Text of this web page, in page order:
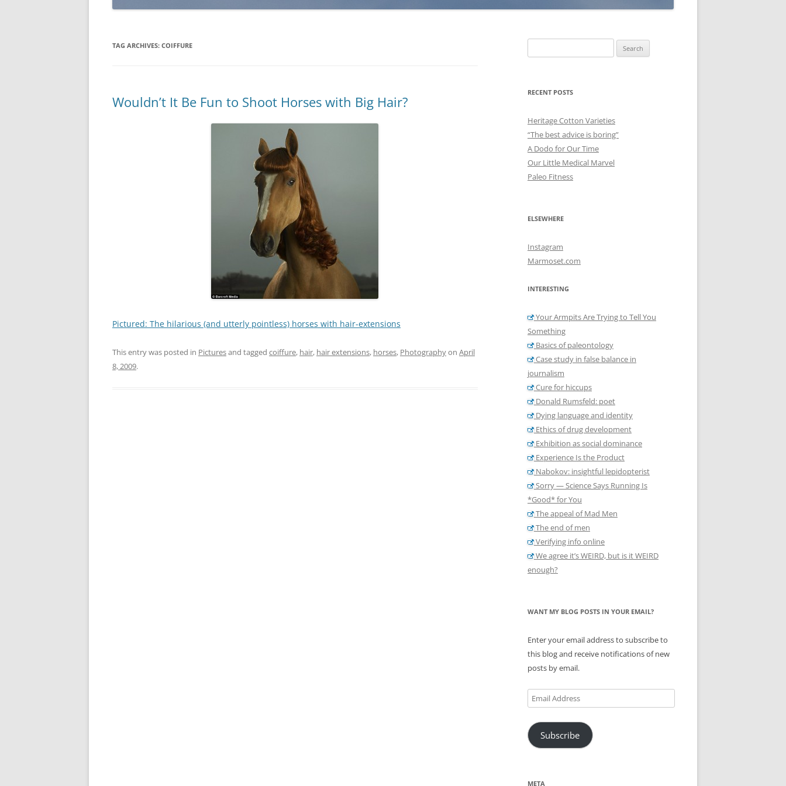
TAG ARCHIVES: COIFFURE
Wouldn’t It Be Fun to Shoot Horses with Big Hair?
Pictured: The hilarious (and utterly pointless) horses with hair-extensions
This entry was posted in Picturesand tagged coiffure, hair, hair extensions, horses, Photographyon April
8, 2009.
for:
RECENT POSTS
Heritage Cotton Varieties
“The best advice is boring”
A Dodo for Our Time
Our Little Medical Marvel
Paleo Fitness
ELSEWHERE
Instagram
Marmoset.com
INTERESTING
Your Armpits Are Trying to Tell You
Something
Basics of paleontology
Case study in false balance in
journalism
Cure for hiccups
Donald Rumsfeld: poet
Dying language and identity
Ethics of drug development
Exhibition as social dominance
Experience Is the Product
Nabokov: insightful lepidopterist
Sorry — Science Says Running Is
*Good* for You
The appeal of Mad Men
The end of men
Verifying info online
We agree it’s WEIRD, but is it WEIRD
enough?
WANT MY BLOG POSTS IN YOUR EMAIL?
Enter your email address to subscribe to
this blog and receive notifications of new
posts by email.
Email
Address
Subscribe
META